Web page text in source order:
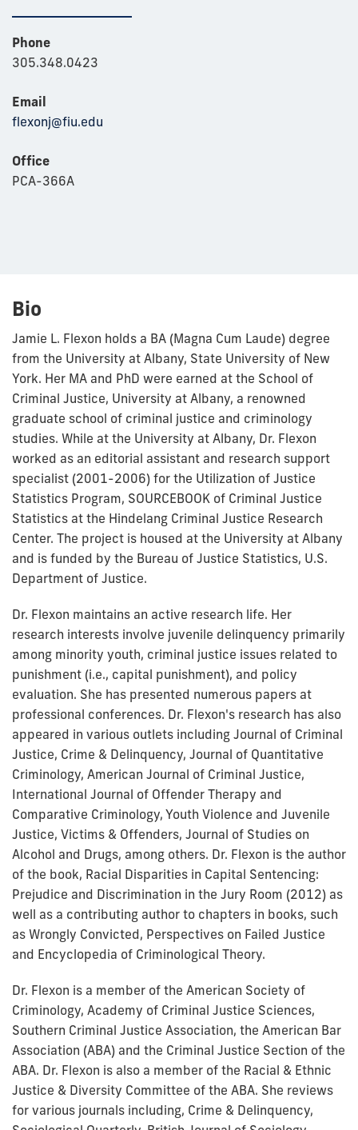
Phone
305.348.0423
Email
flexonj@fiu.edu
Office
PCA-366A
Bio
Jamie L. Flexon holds a BA (Magna Cum Laude) degree
from the University at Albany, State University of New
York. Her MA and PhD were earned at the School of
Criminal Justice, University at Albany, a renowned
graduate school of criminal justice and criminology
studies. While at the University at Albany, Dr. Flexon
worked as an editorial assistant and research support
specialist (2001-2006) for the Utilization of Justice
Statistics Program, SOURCEBOOK of Criminal Justice
Statistics at the Hindelang Criminal Justice Research
Center. The project is housed at the University at Albany
and is funded by the Bureau of Justice Statistics, U.S.
Department of Justice.
Dr. Flexon maintains an active research life. Her
research interests involve juvenile delinquency primarily
among minority youth, criminal justice issues related to
punishment (i.e., capital punishment), and policy
evaluation. She has presented numerous papers at
professional conferences. Dr. Flexon's research has also
appeared in various outlets including Journal of Criminal
Justice, Crime & Delinquency, Journal of Quantitative
Criminology, American Journal of Criminal Justice,
International Journal of Offender Therapy and
Comparative Criminology, Youth Violence and Juvenile
Justice, Victims & Offenders, Journal of Studies on
Alcohol and Drugs, among others. Dr. Flexon is the author
of the book, Racial Disparities in Capital Sentencing:
Prejudice and Discrimination in the Jury Room (2012) as
well as a contributing author to chapters in books, such
as Wrongly Convicted, Perspectives on Failed Justice
and Encyclopedia of Criminological Theory.
Dr. Flexon is a member of the American Society of
Criminology, Academy of Criminal Justice Sciences,
Southern Criminal Justice Association, the American Bar
Association (ABA) and the Criminal Justice Section of the
ABA. Dr. Flexon is also a member of the Racial & Ethnic
Justice & Diversity Committee of the ABA. She reviews
for various journals including, Crime & Delinquency,